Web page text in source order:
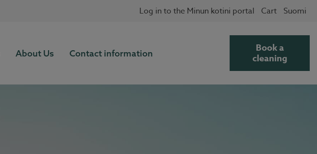
Log in to the Minun kotini portal Cart Suomi
About Us Contact information
Book a
cleaning